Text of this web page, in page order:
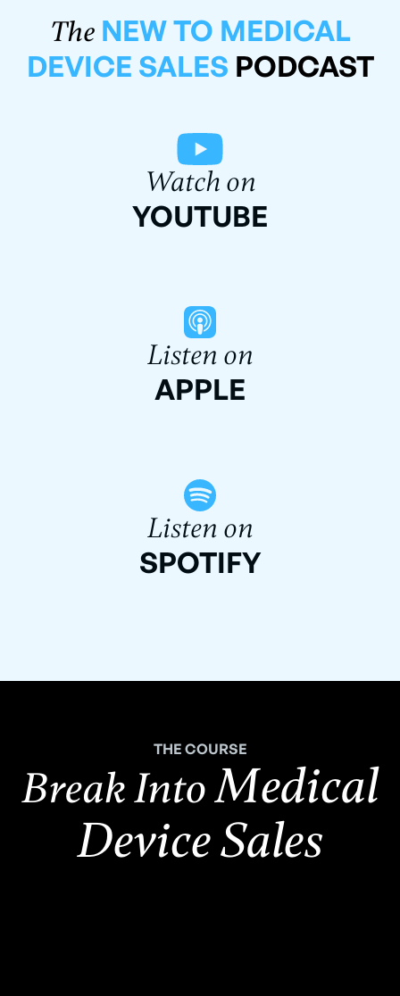
The NEW TO MEDICAL
DEVICE SALES PODCAST
Watch on
YOUTUBE
Listen on
APPLE
Listen on
SPOTIFY
THE COURSE
Break IntoMedical
Device Sales